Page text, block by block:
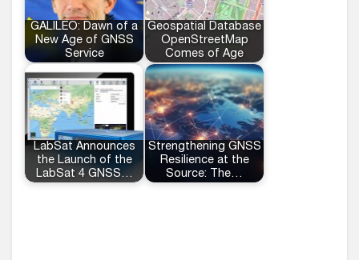
GALILEO: Dawn of a
New Age of GNSS
Service
Geospatial Database
OpenStreetMap
Comes of Age
LabSat Announces
the Launch of the
LabSat 4 GNSS…
Strengthening GNSS
Resilience at the
Source: The…